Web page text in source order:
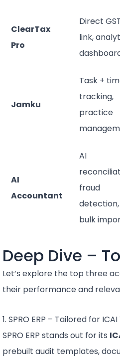
ClearTax
Pro
Direct
link,
Jamku
Task +
tracking,
practice
AI
Accountant
AI
fraud
detection,
bulk
Deep Dive –
Let’s explore the top three
their performance and
1. SPRO ERP – Tailored for
SPRO ERP stands out for its
prebuilt audit templates,